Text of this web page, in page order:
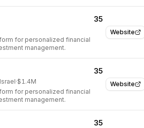
Website
35
for personalized financial
management.
Website
35
·$1.4M
for personalized financial
management.
35